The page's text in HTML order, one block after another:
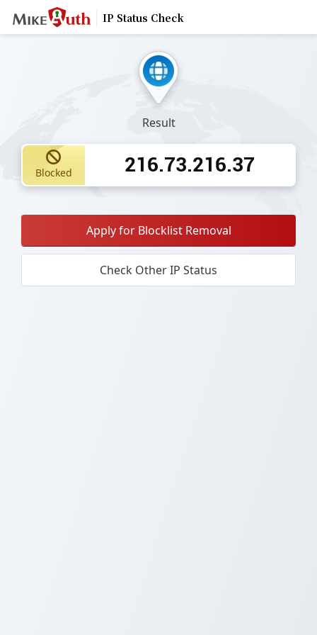
IP Status Check
Result
Blocked 216.73.216.37
Apply for Blocklist Removal
Check Other IP Status